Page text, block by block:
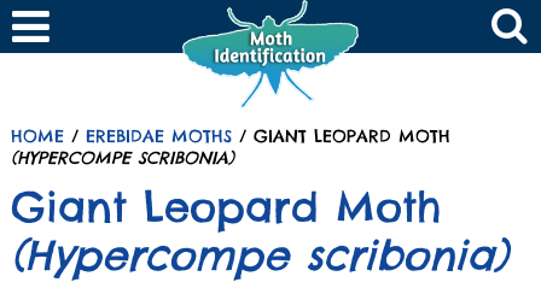
HOME/ EREBIDAE MOTHS/ GIANT LEOPARD MOTH
(HYPERCOMPE SCRIBONIA)
Giant Leopard Moth
(Hypercompe scribonia)